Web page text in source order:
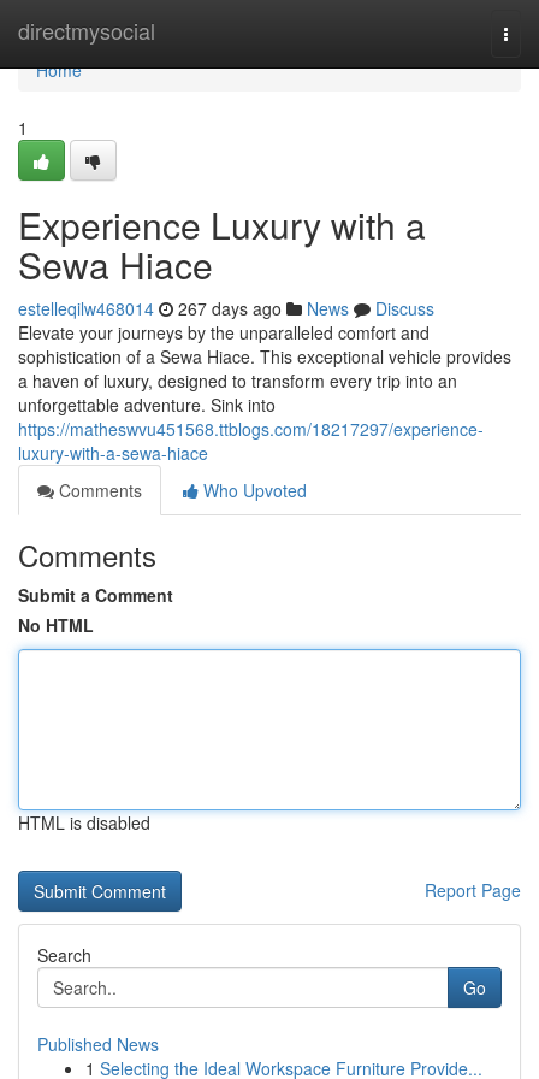
directmysocial
Home
Home
1
Experience Luxury with a
Sewa Hiace
estelleqilw468014 267 days ago News
Discuss
Elevate your journeys by the unparalleled comfort and
sophistication of a Sewa Hiace. This exceptional vehicle provides
a haven of luxury, designed to transform every trip into an
unforgettable adventure. Sink into
https://matheswvu451568.ttblogs.com/18217297/experience-
luxury-with-a-sewa-hiace
Comments
Who Upvoted
Comments
Submit a Comment
No HTML
HTML is disabled
Report Page
Search
Go
Published News
1 Selecting the Ideal Workspace Furniture Provide...